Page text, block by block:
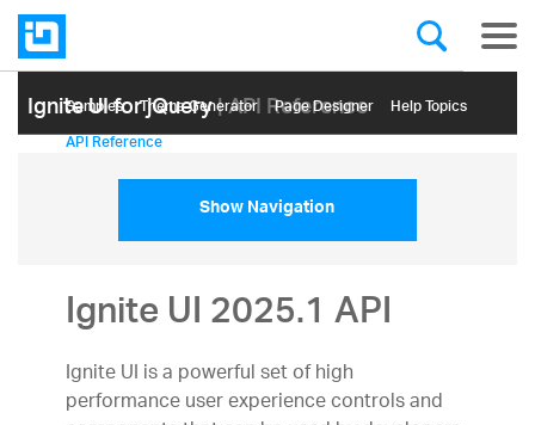
Ignite UI for jQuery| API Reference
Samples Themе Generator Page Designer Help Topics
API Reference
Show Navigation
Ignite UI 2025.1 API
Ignite UI is a powerful set of high
performance user experience controls and